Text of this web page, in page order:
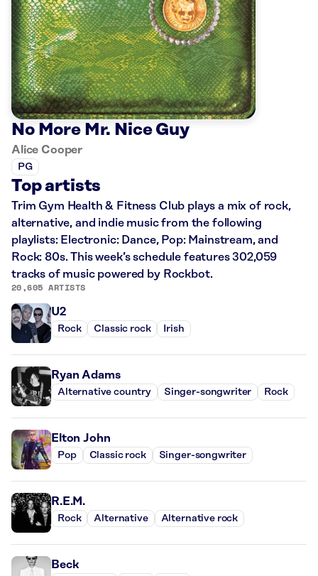
No More Mr. Nice Guy
Alice Cooper
PG
Top artists
Trim Gym Health & Fitness Club plays a mix of rock,
alternative, and indie music from the following
playlists: Electronic: Dance, Pop: Mainstream, and
Rock: 80s. This week’s schedule features 302,059
tracks of music powered by Rockbot.
20,605 ARTISTS
U2
Rock Classic rock Irish
Ryan Adams
Alternative country Singer-songwriter Rock
Elton John
Pop Classic rock Singer-songwriter
R.E.M.
Rock Alternative Alternative rock
Beck